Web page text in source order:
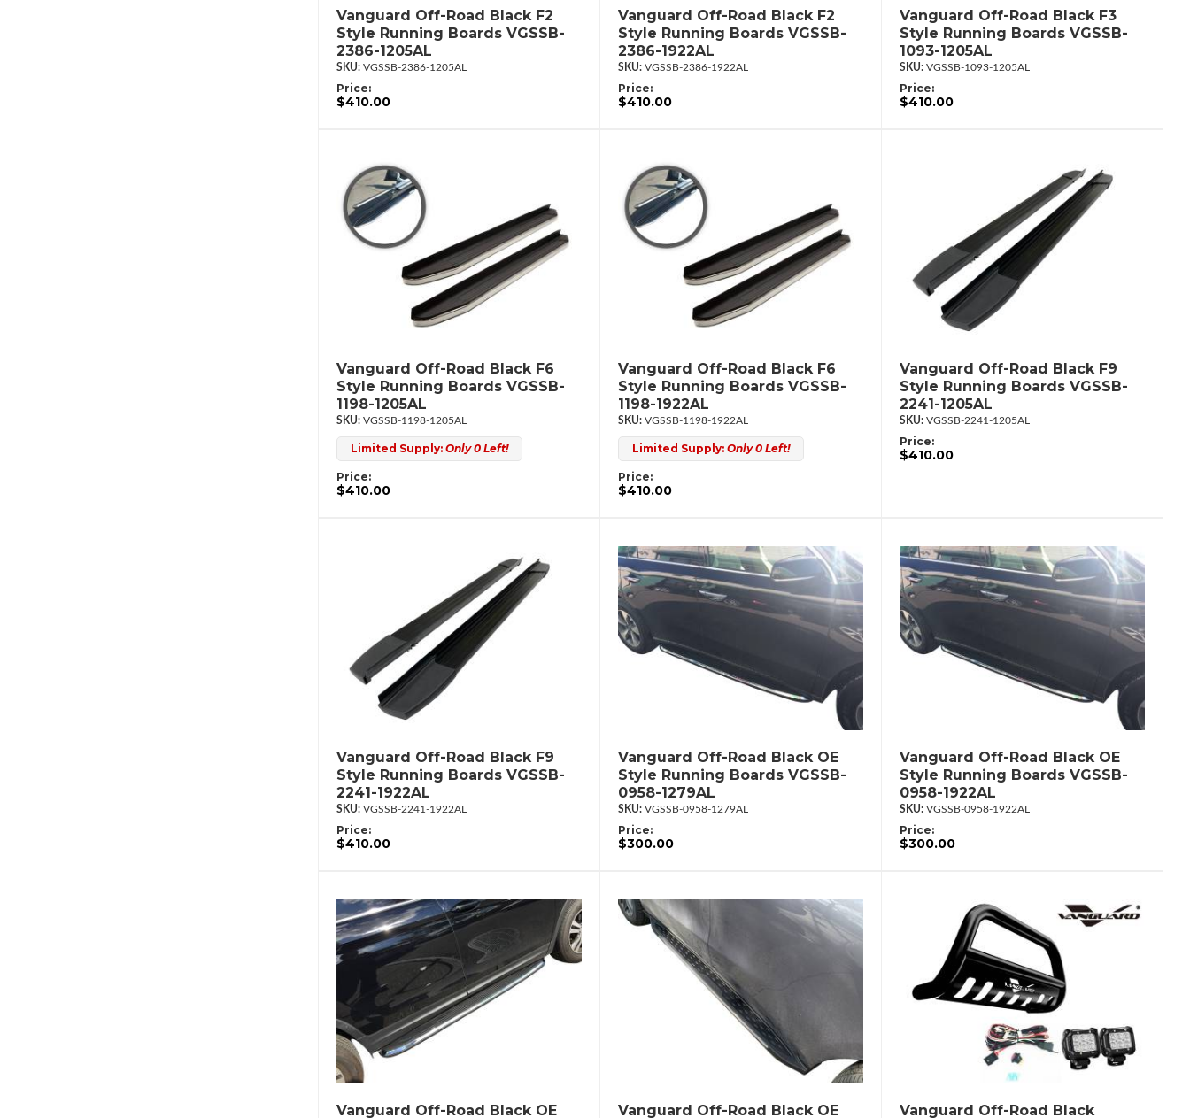
Vanguard Off-Road Black F2
Style Running Boards VGSSB-
2386-1205AL
VGSSB-2386-1205AL
Price:
$410.00
Vanguard Off-Road Black F2
Style Running Boards VGSSB-
2386-1922AL
VGSSB-2386-1922AL
Price:
$410.00
Vanguard Off-Road Black F3
Style Running Boards VGSSB-
1093-1205AL
VGSSB-1093-1205AL
Price:
$410.00
Vanguard Off-Road Black F6
Style Running Boards VGSSB-
1198-1205AL
VGSSB-1198-1205AL
Limited Supply: Only 0 Left!
Price:
$410.00
Vanguard Off-Road Black F6
Style Running Boards VGSSB-
1198-1922AL
VGSSB-1198-1922AL
Limited Supply: Only 0 Left!
Price:
$410.00
Vanguard Off-Road Black F9
Style Running Boards VGSSB-
2241-1205AL
VGSSB-2241-1205AL
Price:
$410.00
Vanguard Off-Road Black F9
Style Running Boards VGSSB-
2241-1922AL
VGSSB-2241-1922AL
Price:
$410.00
Vanguard Off-Road Black OE
Style Running Boards VGSSB-
0958-1279AL
VGSSB-0958-1279AL
Price:
$300.00
Vanguard Off-Road Black OE
Style Running Boards VGSSB-
0958-1922AL
VGSSB-0958-1922AL
Price:
$300.00
Vanguard Off-Road Black OE
Vanguard Off-Road Black OE
Vanguard Off-Road Black